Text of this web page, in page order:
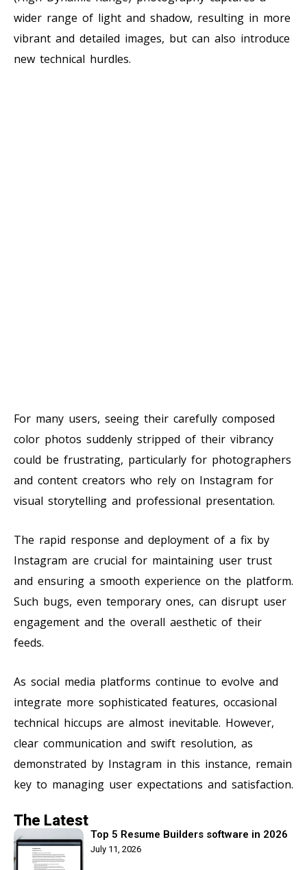
wider range of light and shadow, resulting in more
vibrant and detailed images, but can also introduce
new technical hurdles.
For many users, seeing their carefully composed
color photos suddenly stripped of their vibrancy
could be frustrating, particularly for photographers
and content creators who rely on Instagram for
visual storytelling and professional presentation.
The rapid response and deployment of a fix by
Instagram are crucial for maintaining user trust
and ensuring a smooth experience on the platform.
Such bugs, even temporary ones, can disrupt user
engagement and the overall aesthetic of their
feeds.
As social media platforms continue to evolve and
integrate more sophisticated features, occasional
technical hiccups are almost inevitable. However,
clear communication and swift resolution, as
demonstrated by Instagram in this instance, remain
key to managing user expectations and satisfaction.
The Latest
Top 5 Resume Builders software in 2026
July 11, 2026